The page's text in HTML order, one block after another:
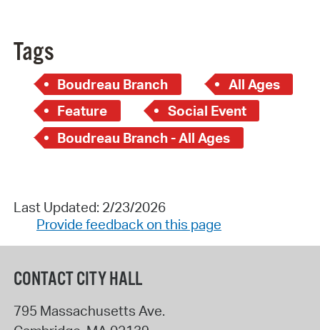
Tags
Boudreau Branch
All Ages
Feature
Social Event
Boudreau Branch - All Ages
Last Updated: 2/23/2026
Provide feedback on this page
CONTACT CITY HALL
795 Massachusetts Ave.